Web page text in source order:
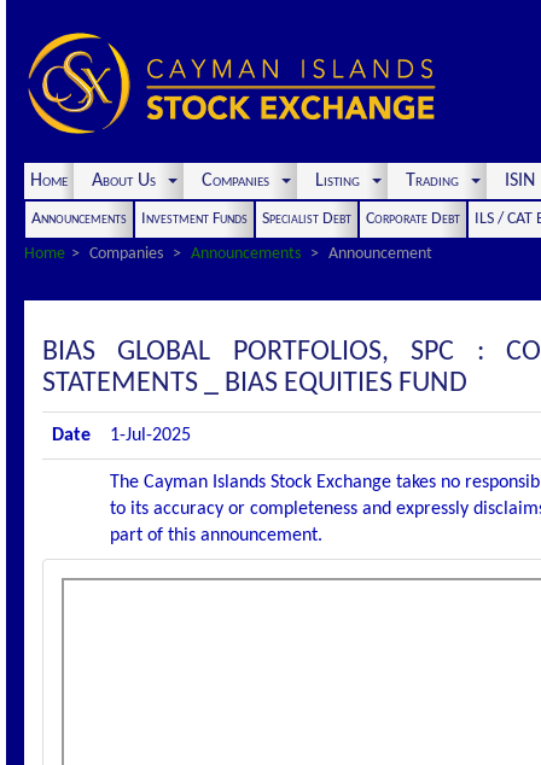
Home About Us Companies Listing Trading
Announcements Investment Funds Specialist Debt Corporate Debt
ILS / CAT
Home
Companies Announcements Announcement
BIAS GLOBAL PORTFOLIOS, SPC :
STATEMENTS _ BIAS EQUITIES FUND
Date 1-Jul-2025
The Cayman Islands Stock Exchange takes no
to its accuracy or completeness and expressly
part of this announcement.